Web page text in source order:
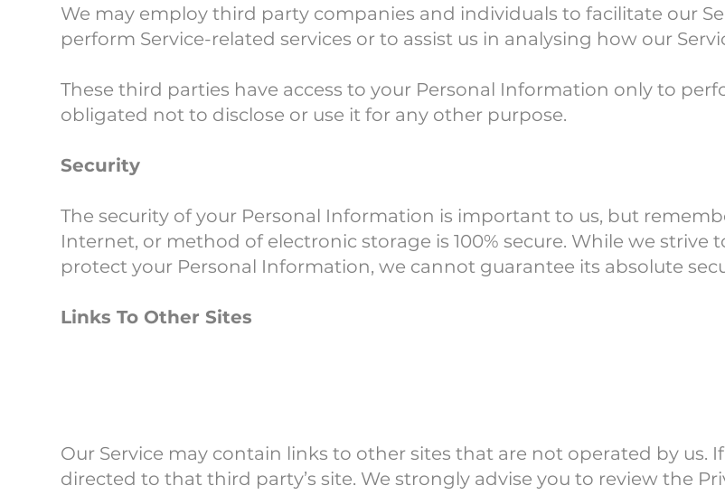
We may employ third party companies and individuals to facilitate our
perform Service-related services or to assist us in analysing how our
These third parties have access to your Personal Information only to
obligated not to disclose or use it for any other purpose.
Security
The security of your Personal Information is important to us, but
Internet, or method of electronic storage is 100% secure. While we
protect your Personal Information, we cannot guarantee its absolute
Links To Other Sites
Our Service may contain links to other sites that are not operated by us.
directed to that third party’s site. We strongly advise you to review the